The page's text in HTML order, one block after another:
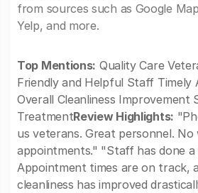
from sources such as Google
Yelp, and more.
Top Mentions: Quality Care
Friendly and Helpful Staff Timely
Overall Cleanliness Improvement
TreatmentReview Highlights:
us veterans. Great personnel.
appointments." "Staff has done a
Appointment times are on track,
cleanliness has improved